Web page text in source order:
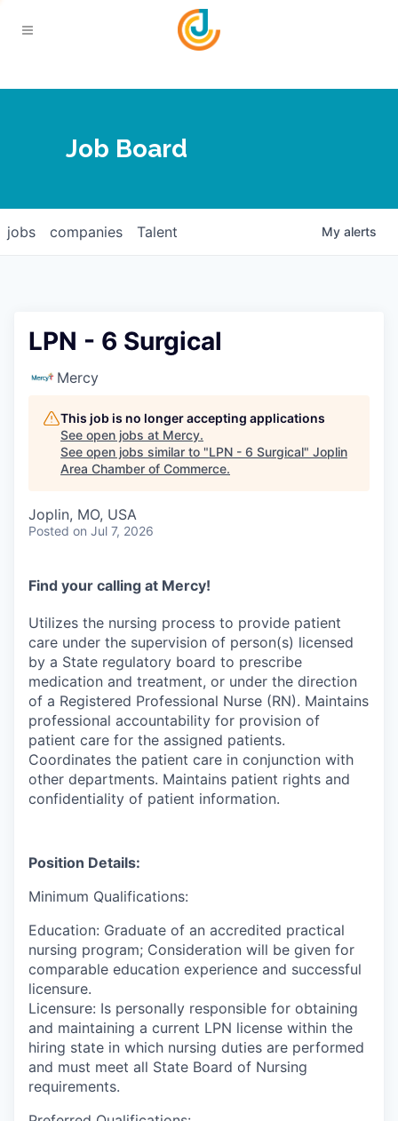
Contact
Calendar
Login
Business Incubator Space
Chamber Benefits Plan
Diplomat Team
Improve Livability
Healthy Joplin
Trails & Connectivity
Leadership Joplin
Talent & Industry
Job Board
jobs companies Talent My alerts
LPN - 6 Surgical
Mercy
This job is no longer accepting applications
See open jobs at Mercy.
See open jobs similar to "LPN - 6 Surgical" Joplin
Area Chamber of Commerce.
Joplin, MO, USA
Posted on Jul 7, 2026
Find your calling at Mercy!
Utilizes the nursing process to provide patient
care under the supervision of person(s) licensed
by a State regulatory board to prescribe
medication and treatment, or under the direction
of a Registered Professional Nurse (RN). Maintains
professional accountability for provision of
patient care for the assigned patients.
Coordinates the patient care in conjunction with
other departments. Maintains patient rights and
confidentiality of patient information.
Position Details:
Minimum Qualifications:
Education: Graduate of an accredited practical
nursing program; Consideration will be given for
comparable education experience and successful
licensure.
Licensure: Is personally responsible for obtaining
and maintaining a current LPN license within the
hiring state in which nursing duties are performed
and must meet all State Board of Nursing
requirements.